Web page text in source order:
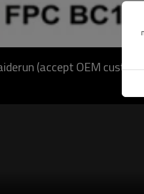
(accept OEM